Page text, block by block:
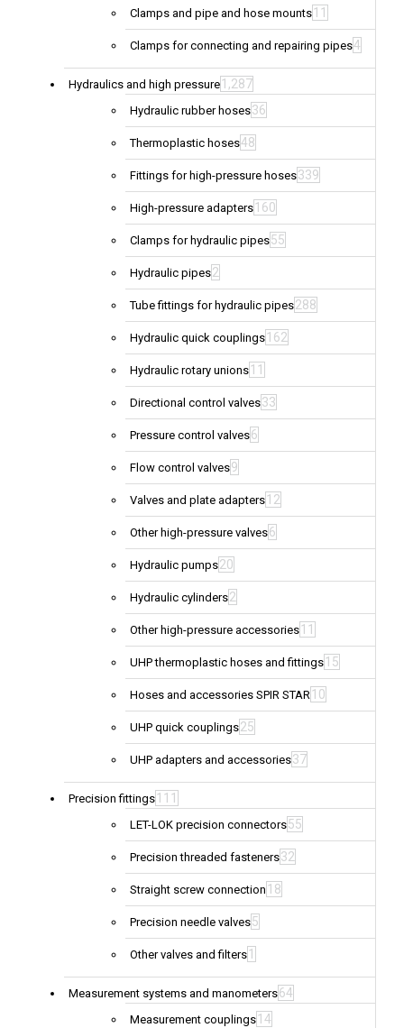
Clamps and pipe and hose mounts 11
Clamps for connecting and repairing pipes4
Hydraulics and high pressure 1,287
Hydraulic rubber hoses36
Thermoplastic hoses48
Fittings for high-pressure hoses339
High-pressure adapters 160
Clamps for hydraulic pipes55
Hydraulic pipes2
Tube fittings for hydraulic pipes288
Hydraulic quick couplings 162
Hydraulic rotary unions 11
Directional control valves33
Pressure control valves6
Flow control valves9
Valves and plate adapters 12
Other high-pressure valves6
Hydraulic pumps20
Hydraulic cylinders2
Other high-pressure accessories 11
UHP thermoplastic hoses and fittings 15
Hoses and accessories SPIR STAR 10
UHP quick couplings25
UHP adapters and accessories37
Precision fittings 111
LET-LOK precision connectors55
Precision threaded fasteners32
Straight screw connection 18
Precision needle valves5
Other valves and filters 1
Measurement systems and manometers64
Measurement couplings 14